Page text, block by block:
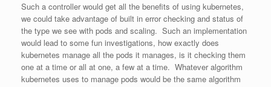
Such a controller would get all the benefits of using kubernetes,
we could take advantage of built in error checking and status of
the type we see with pods and scaling. Such an implementation
would lead to some fun investigations, how exactly does
kubernetes manage all the pods it manages, is it checking them
one at a time or all at one, a few at a time. Whatever algorithm
kubernetes uses to manage pods would be the same algorithm